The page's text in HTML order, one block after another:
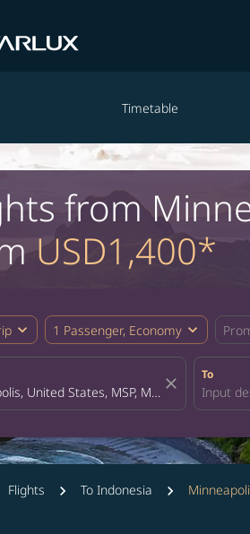
Timetable
from
USD1,400*
expand_more 1 Passenger, Economy expand_more
close
To
Flights To Indonesia